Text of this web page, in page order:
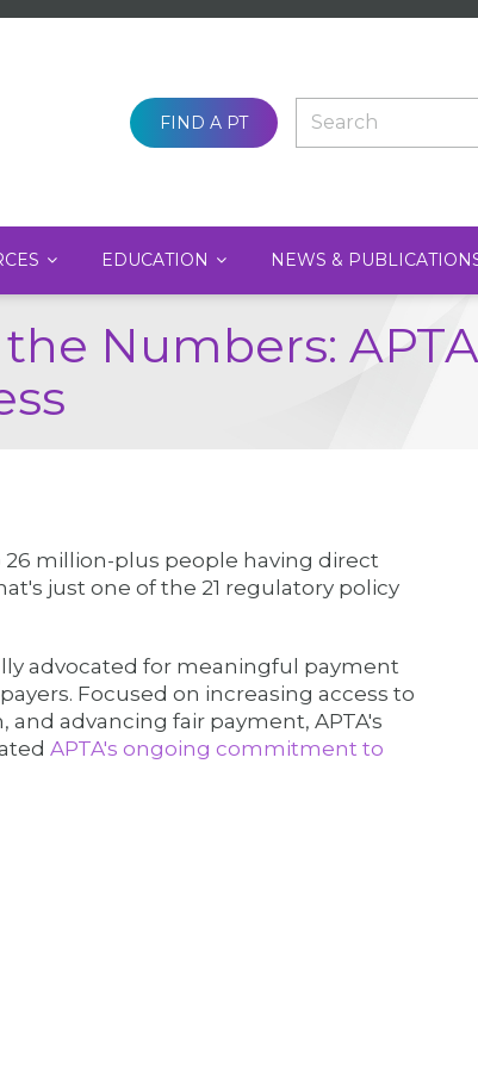
FIND A PT
EDUCATION NEWS &
Numbers:
million-plus people having direct
just one of the 21 regulatory policy
advocated for meaningful payment
Focused on increasing access to
advancing fair payment, APTA's
APTA's ongoing commitment to